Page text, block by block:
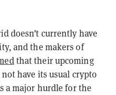
doesn’t currently have
and the makers of
that their upcoming
have its usual crypto
a major hurdle for the